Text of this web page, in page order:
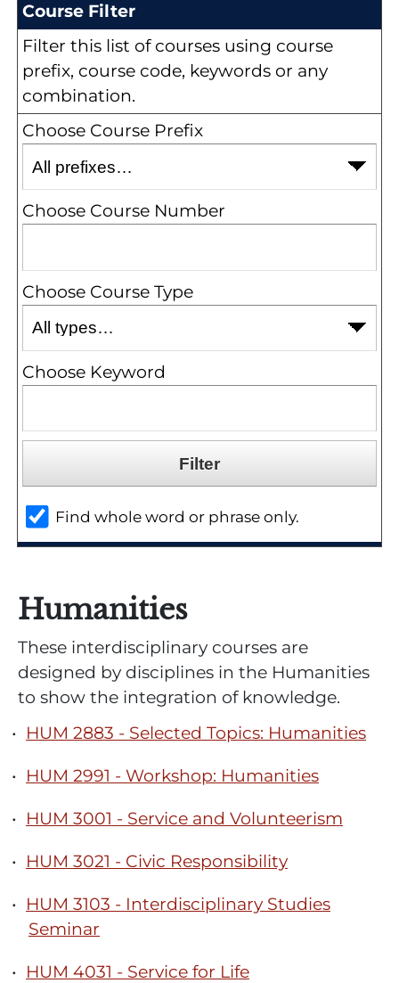
Course Filter
Filter this list of courses using course
prefix, course code, keywords or any
combination.
Choose Course Prefix
Choose Course Number
Choose Course Type
Choose Keyword
Find whole word or phrase only.
Humanities
These interdisciplinary courses are
designed by disciplines in the Humanities
to show the integration of knowledge.
• HUM 2883 - Selected Topics: Humanities
• HUM 2991 - Workshop: Humanities
• HUM 3001 - Service and Volunteerism
• HUM 3021 - Civic Responsibility
• HUM 3103 - Interdisciplinary Studies
Seminar
• HUM 4031 - Service for Life